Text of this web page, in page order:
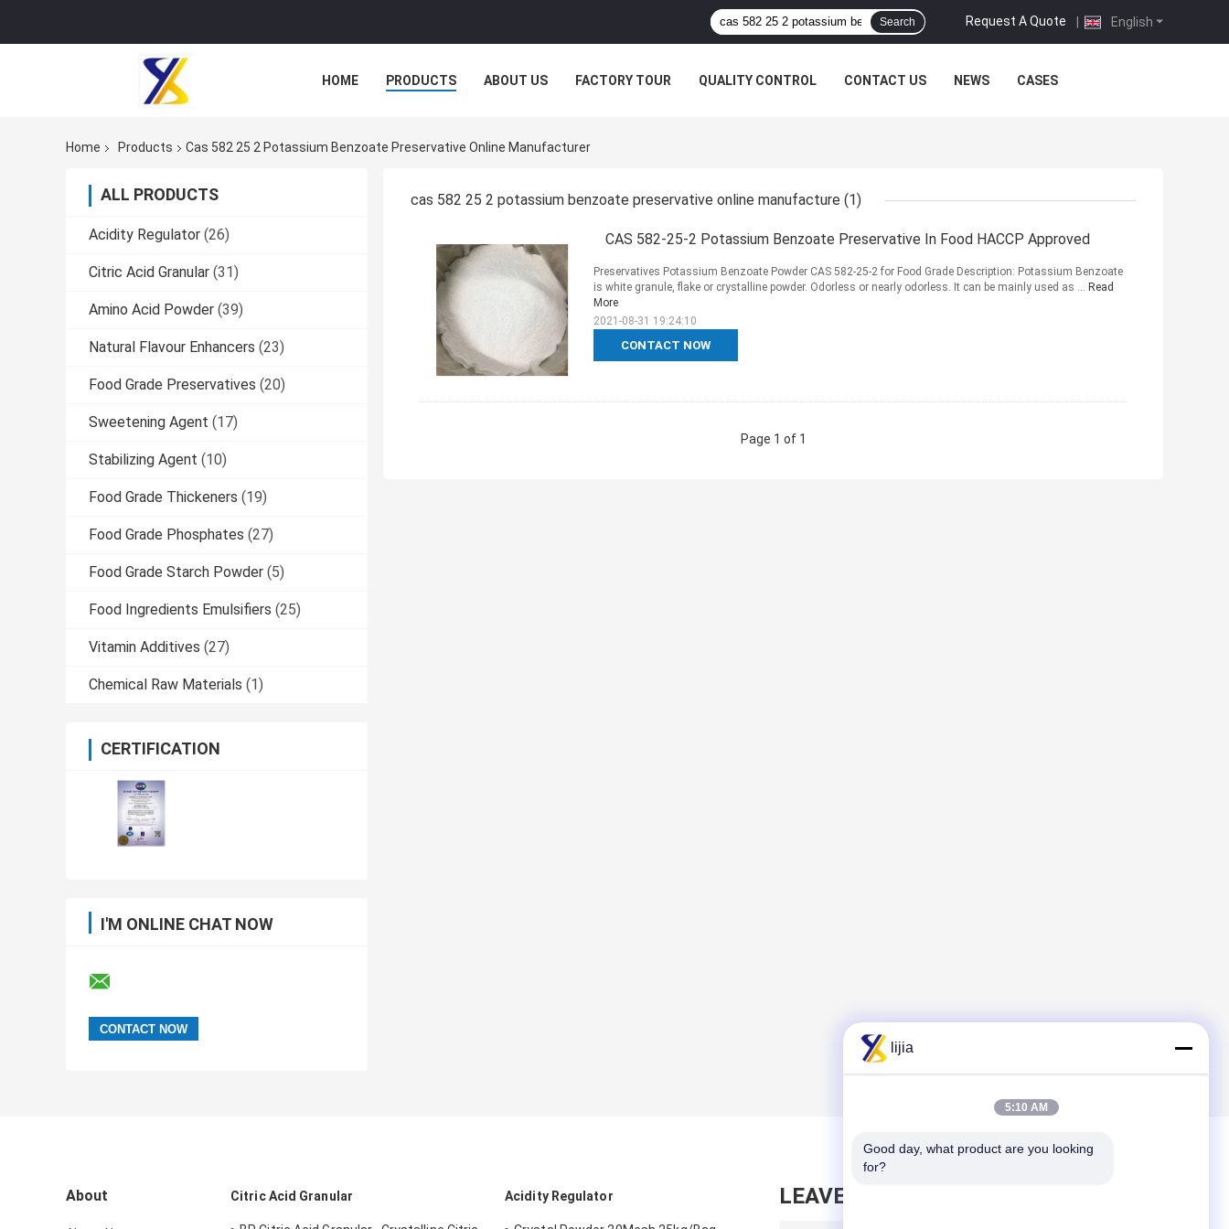
English
Request A Quote |
Search
HOME PRODUCTS ABOUT US FACTORY TOUR QUALITY CONTROL CONTACT US NEWS CASES
Home Products Cas 582 25 2 Potassium Benzoate Preservative Online Manufacturer
ALL PRODUCTS
Acidity Regulator (26)
Citric Acid Granular (31)
Amino Acid Powder (39)
Natural Flavour Enhancers (23)
Food Grade Preservatives (20)
Sweetening Agent (17)
Stabilizing Agent (10)
Food Grade Thickeners (19)
Food Grade Phosphates (27)
Food Grade Starch Powder (5)
Food Ingredients Emulsifiers (25)
Vitamin Additives (27)
Chemical Raw Materials (1)
CERTIFICATION
I'M ONLINE CHAT NOW
cas 582 25 2 potassium benzoate preservative online manufacture (1)
CAS 582-25-2 Potassium Benzoate Preservative In Food HACCP Approved
CONTACT NOW
Preservatives Potassium Benzoate Powder CAS 582-25-2 for Food Grade Description: Potassium Benzoate
is white granule, flake or crystalline powder. Odorless or nearly odorless. It can be mainly used as ... Read
More
2021-08-31 19:24:10
Page 1 of 1
About Citric Acid Granular Acidity Regulator LEAVE MESSAGE
lijia
5:10 AM
Good day, what product are you looking
for?